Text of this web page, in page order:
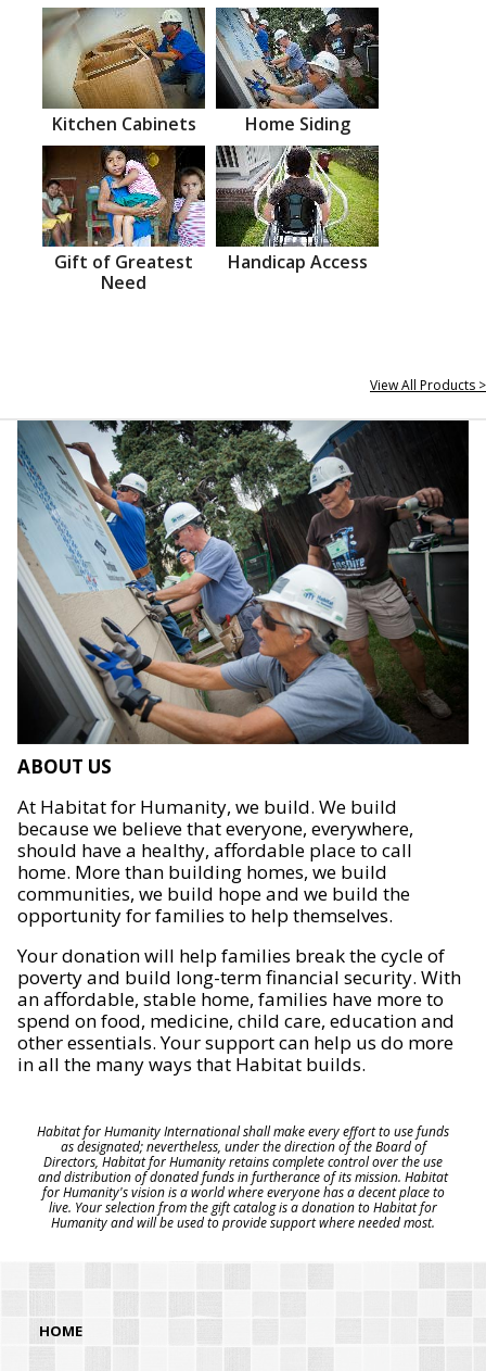
Kitchen Cabinets Home Siding
Gift of Greatest
Need
Handicap Access
View All Products >
ABOUT US
At Habitat for Humanity, we build. We build
because we believe that everyone, everywhere,
should have a healthy, affordable place to call
home. More than building homes, we build
communities, we build hope and we build the
opportunity for families to help themselves.
Your donation will help families break the cycle of
poverty and build long-term financial security. With
an affordable, stable home, families have more to
spend on food, medicine, child care, education and
other essentials. Your support can help us do more
in all the many ways that Habitat builds.
Habitat for Humanity International shall make every effort to use funds
as designated; nevertheless, under the direction of the Board of
Directors, Habitat for Humanity retains complete control over the use
and distribution of donated funds in furtherance of its mission. Habitat
for Humanity's vision is a world where everyone has a decent place to
live. Your selection from the gift catalog is a donation to Habitat for
Humanity and will be used to provide support where needed most.
HOME